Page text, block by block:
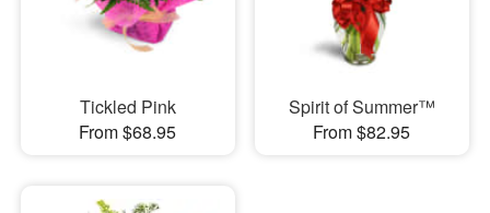
Tickled Pink
From $68.95
Spirit of Summer™
From $82.95